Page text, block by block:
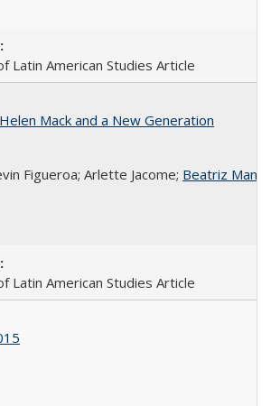
Latin American Studies Article
Mack and a New Generation
Figueroa; Arlette Jacome; Beatriz Manz
Latin American Studies Article